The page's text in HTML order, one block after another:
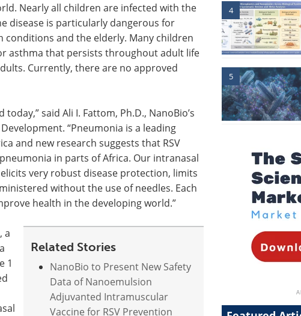
Nearly all children are infected with the
disease is particularly dangerous for
and the elderly. Many children
asthma that persists throughout adult life
Currently, there are no approved
said Ali I. Fattom, Ph.D., NanoBio’s
“Pneumonia is a leading
and new research suggests that RSV
in parts of Africa. Our intranasal
very robust disease protection, limits
without the use of needles. Each
health in the developing world.”
Related Stories
NanoBio to Present New Safety
Data of Nanoemulsion
Adjuvanted Intramuscular
Vaccine for RSV Prevention
a
1
4
5